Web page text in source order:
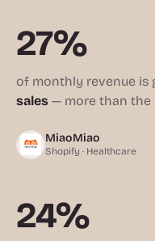
27%
of monthly revenue is
sales — more than the
MiaoMiao
Shopify · Healthcare
24%